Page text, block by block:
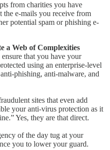
from charities you have
e-mails you receive from
potential spam or phishing e-
a Web of Complexities
that you have your
using an enterprise-level
phishing, anti-malware, and
sites that even add
your anti-virus protection as it
Yes, they are that direct.
of the day tug at your
you to lower your guard.